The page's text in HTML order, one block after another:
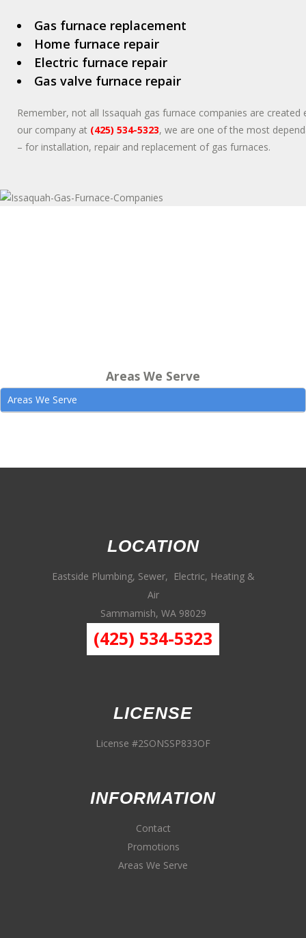
Gas furnace replacement
Home furnace repair
Electric furnace repair
Gas valve furnace repair
Remember, not all Issaquah gas furnace companies are
our company at (425) 534-5323, we are one of the most
– for installation, repair and replacement of gas furnaces.
Areas We Serve
Areas We Serve
LOCATION
Eastside Plumbing, Sewer, Electric, Heating &
Air
Sammamish, WA 98029
(425) 534-5323
LICENSE
License #2SONSSP833OF
INFORMATION
Contact
Promotions
Areas We Serve